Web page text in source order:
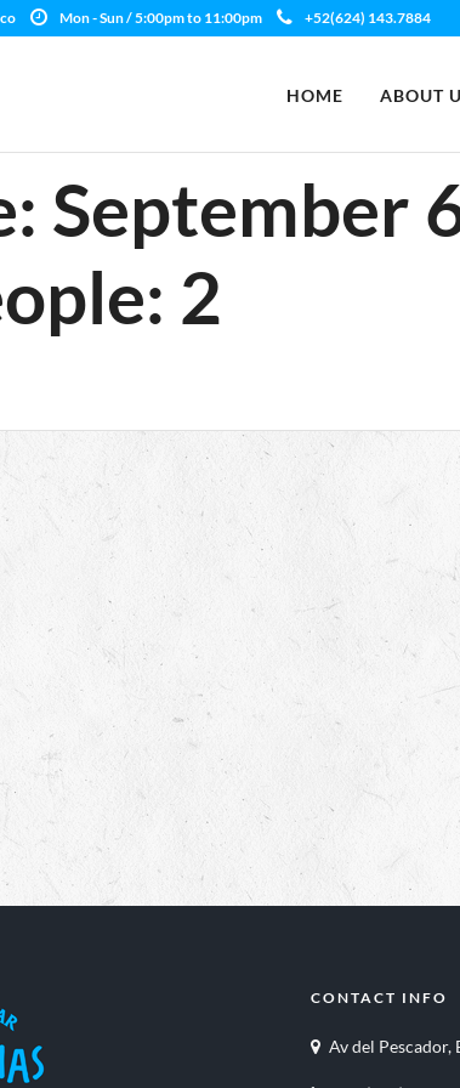
Mon - Sun / 5:00pm to 11:00pm +52(624) 143.7884
HOME ABOUT
September
2
CONTACT INFO
Av del Pescador,